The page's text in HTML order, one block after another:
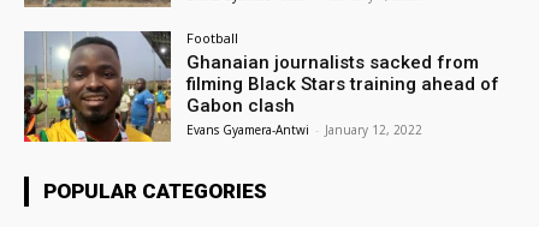
Football
Ghanaian journalists sacked from
filming Black Stars training ahead of
Gabon clash
Evans Gyamera-Antwi - January 12, 2022
POPULAR CATEGORIES